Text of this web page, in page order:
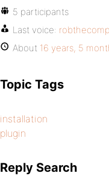
5 participants
Last voice:
About 16 years, 5
Topic Tags
installation
plugin
Reply Search